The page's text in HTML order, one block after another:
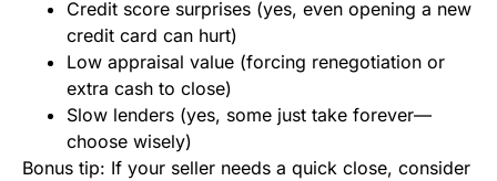
Credit score surprises (yes, even opening a new
credit card can hurt)
Low appraisal value (forcing renegotiation or
extra cash to close)
Slow lenders (yes, some just take forever—
choose wisely)
Bonus tip: If your seller needs a quick close, consider